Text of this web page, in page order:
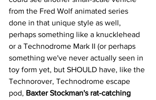
from the Fred Wolf animated series
done in that unique style as well,
perhaps something like a knucklehead
or a Technodrome Mark II (or perhaps
something we've never actually seen in
toy form yet, but SHOULD have, like the
Technorover, Technodrome escape
pod, Baxter Stockman's rat-catching